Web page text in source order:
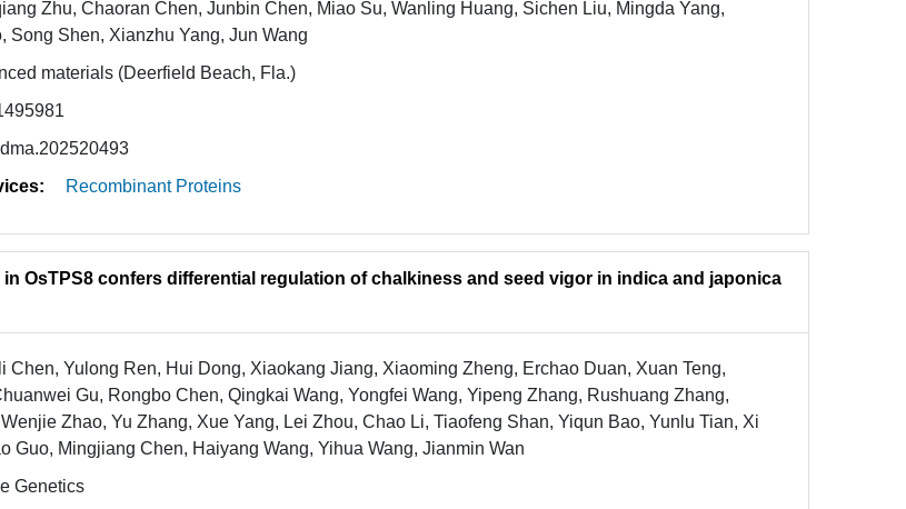
Zhu, Chaoran Chen, Junbin Chen, Miao Su, Wanling Huang, Sichen Liu, Mingda Yang,
Song Shen, Xianzhu Yang, Jun Wang
materials (Deerfield Beach, Fla.)
Recombinant Proteins
in OsTPS8 confers differential regulation of chalkiness and seed vigor in indica and japonica
Chen, Yulong Ren, Hui Dong, Xiaokang Jiang, Xiaoming Zheng, Erchao Duan, Xuan Teng,
Gu, Rongbo Chen, Qingkai Wang, Yongfei Wang, Yipeng Zhang, Rushuang Zhang,
Zhao, Yu Zhang, Xue Yang, Lei Zhou, Chao Li, Tiaofeng Shan, Yiqun Bao, Yunlu Tian, Xi
Guo, Mingjiang Chen, Haiyang Wang, Yihua Wang, Jianmin Wan
Genetics